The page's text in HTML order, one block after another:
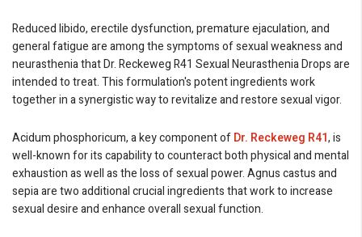
Reduced libido, erectile dysfunction, premature ejaculation, and
general fatigue are among the symptoms of sexual weakness and
neurasthenia that Dr. Reckeweg R41 Sexual Neurasthenia Drops are
intended to treat. This formulation's potent ingredients work
together in a synergistic way to revitalize and restore sexual vigor.
Acidum phosphoricum, a key component ofDr. Reckeweg R41, is
well-known for its capability to counteract both physical and mental
exhaustion as well as the loss of sexual power. Agnus castus and
sepia are two additional crucial ingredients that work to increase
sexual desire and enhance overall sexual function.